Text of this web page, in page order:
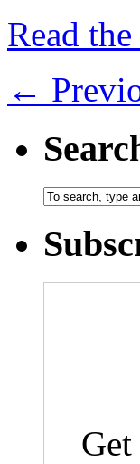
Read
←